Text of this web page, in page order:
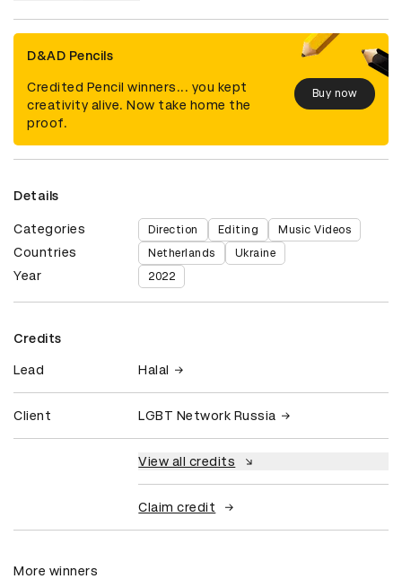
D&AD Pencils
Credited Pencil winners... you kept
creativity alive. Now take home the
proof.
Buy now
Details
Categories Direction Editing Music Videos
Countries Netherlands Ukraine
Year 2022
Credits
Lead Halal
Client LGBT Network Russia
View all credits
Claim credit
More winners